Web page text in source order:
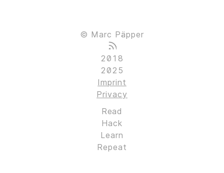
© Marc Päpper
2018
2025
Imprint
Privacy
Read
Hack
Learn
Repeat